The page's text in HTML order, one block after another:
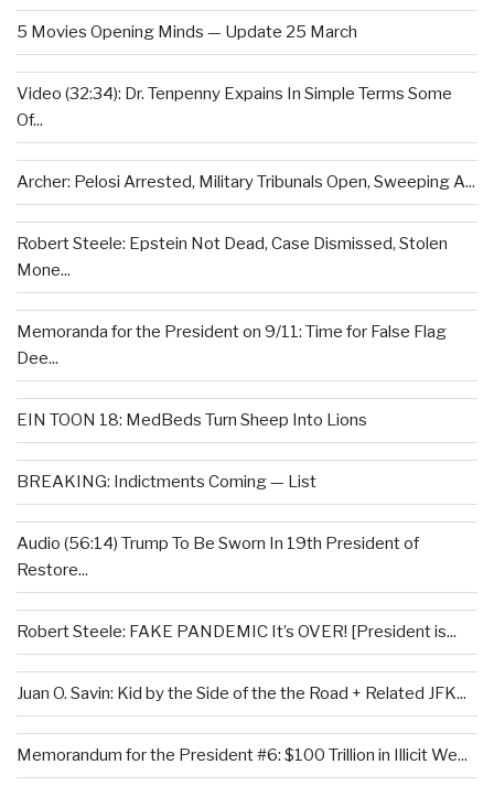
5 Movies Opening Minds — Update 25 March
Video (32:34): Dr. Tenpenny Expains In Simple Terms Some
Of...
Archer: Pelosi Arrested, Military Tribunals Open, Sweeping A...
Robert Steele: Epstein Not Dead, Case Dismissed, Stolen
Mone...
Memoranda for the President on 9/11: Time for False Flag
Dee...
EIN TOON 18: MedBeds Turn Sheep Into Lions
BREAKING: Indictments Coming — List
Audio (56:14) Trump To Be Sworn In 19th President of
Restore...
Robert Steele: FAKE PANDEMIC It’s OVER! [President is...
Juan O. Savin: Kid by the Side of the the Road + Related JFK...
Memorandum for the President #6: $100 Trillion in Illicit We...